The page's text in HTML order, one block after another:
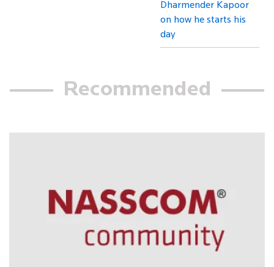
Dharmender Kapoor
on how he starts his
day
Recommended